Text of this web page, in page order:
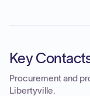
Key
Procurement and
Libertyville.